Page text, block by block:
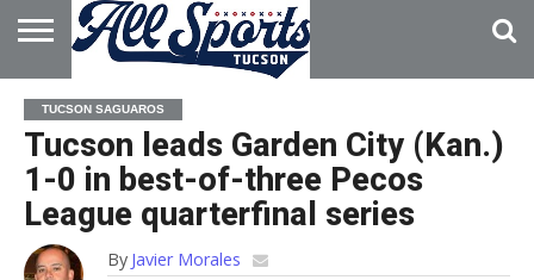
HOME
ABOUT
ADVERTISE
WITH US
TUCSON SAGUAROS
Tucson leads Garden City (Kan.)
1-0 in best-of-three Pecos
League quarterfinal series
By Javier Morales